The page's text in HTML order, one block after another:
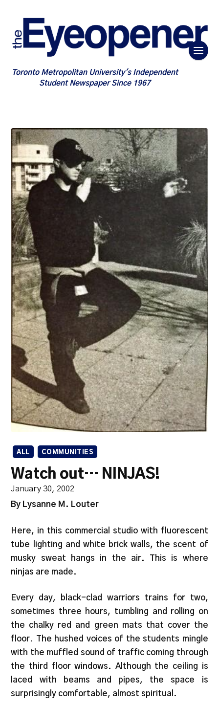
Toronto Metropolitan University's Independent
Student Newspaper Since 1967
ALL COMMUNITIES
Watch out… NINJAS!
January 30, 2002
By Lysanne M. Louter
Here, in this commercial studio with fluorescent
tube lighting and white brick walls, the scent of
musky sweat hangs in the air. This is where
ninjas are made.
Every day, black-clad warriors trains for two,
sometimes three hours, tumbling and rolling on
the chalky red and green mats that cover the
floor. The hushed voices of the students mingle
with the muffled sound of traffic coming through
the third floor windows. Although the ceiling is
laced with beams and pipes, the space is
surprisingly comfortable, almost spiritual.